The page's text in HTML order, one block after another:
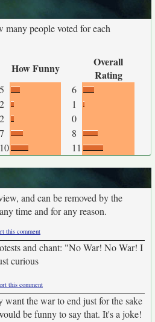
people voted for each
How Funny
Overall
Rating
5
6
2
1
2
0
7
8
10 11
and can be removed by the
time and for any reason.
this comment
and chant: "No War! No War! I
curious
this comment
the war to end just for the sake
be funny to say that. It's a joke!